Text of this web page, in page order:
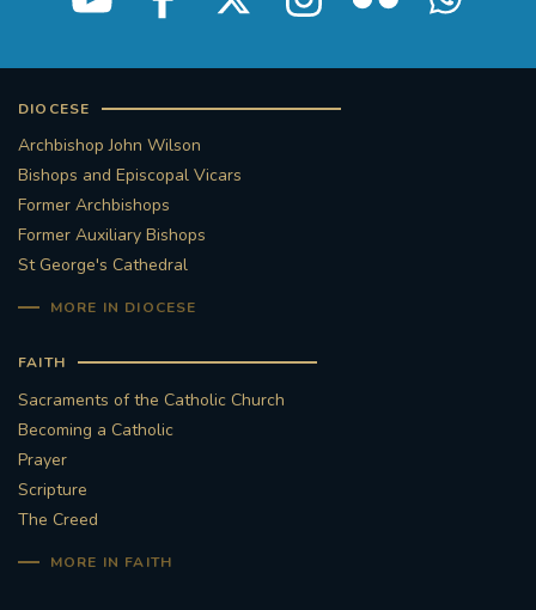
DIOCESE
Archbishop John Wilson
Bishops and Episcopal Vicars
Former Archbishops
Former Auxiliary Bishops
St George's Cathedral
MORE IN DIOCESE
FAITH
Sacraments of the Catholic Church
Becoming a Catholic
Prayer
Scripture
The Creed
MORE IN FAITH